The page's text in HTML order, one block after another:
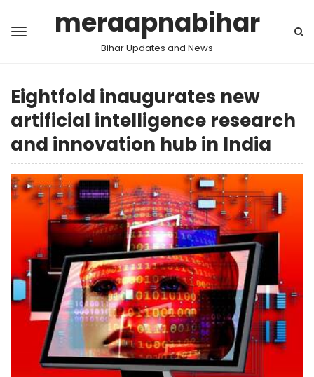
meraapnabihar
Bihar Updates and News
Eightfold inaugurates new
artificial intelligence research
and innovation hub in India